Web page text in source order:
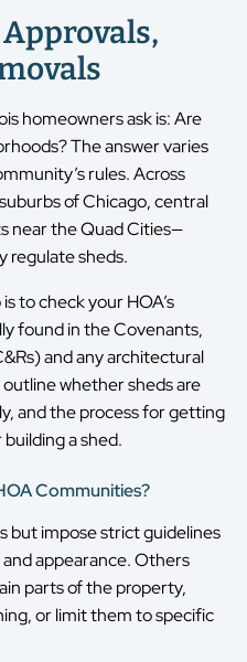
homeowners ask is: Are
The answer varies
rules. Across
of Chicago, central
near the Quad Cities—
regulate sheds.
to check your HOA’s
found in the Covenants,
and any architectural
whether sheds are
and the process for getting
a shed.
Communities?
but impose strict guidelines
appearance. Others
parts of the property,
or limit them to specific